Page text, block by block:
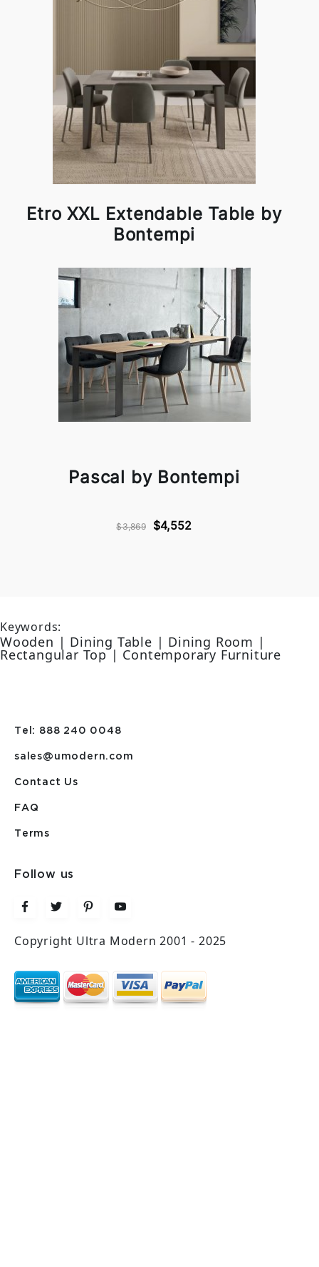
Etro XXL Extendable Table by
Bontempi
Pascal by Bontempi
$3,869 $4,552
Keywords:
Wooden | Dining Table | Dining Room |
Rectangular Top | Contemporary Furniture
Tel: 888 240 0048
sales@umodern.com
Contact Us
FAQ
Terms
Follow us
Copyright Ultra Modern 2001 - 2025